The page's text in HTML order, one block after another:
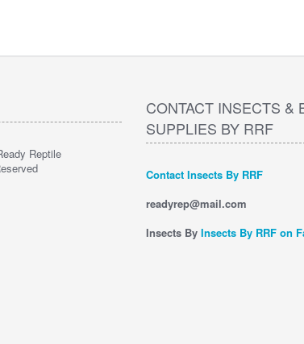
Reptile
CONTACT INSECTS &
SUPPLIES BY RRF
Contact Insects By RRF
readyrep@mail.com
Insects By Insects By RRF on